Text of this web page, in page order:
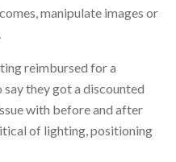
manipulate images or
reimbursed for a
they got a discounted
with before and after
of lighting, positioning